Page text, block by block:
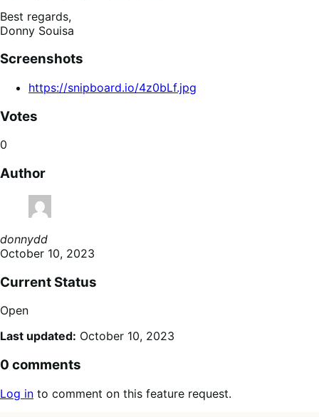
Best regards,
Donny Souisa
Screenshots
https://snipboard.io/4z0bLf.jpg
Votes
0
Author
donnydd
October 10, 2023
Current Status
Open
Last updated: October 10, 2023
0 comments
Log in to comment on this feature request.